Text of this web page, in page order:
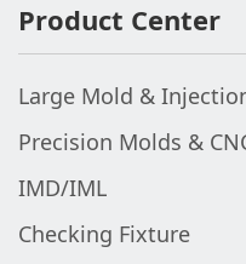
Product Center
Large Mold &
Precision Molds &
IMD/IML
Checking Fixture